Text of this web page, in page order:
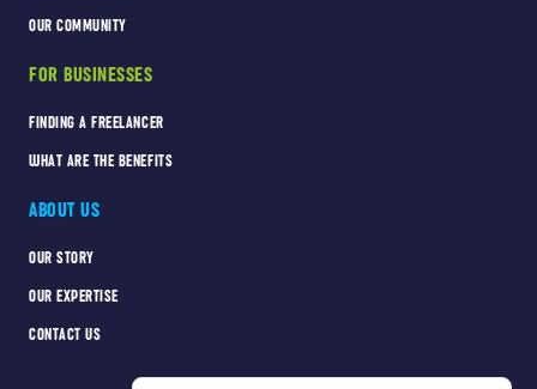
OUR COMMUNITY
FOR BUSINESSES
FINDING A FREELANCER
WHAT ARE THE BENEFITS
ABOUT US
OUR STORY
OUR EXPERTISE
CONTACT US